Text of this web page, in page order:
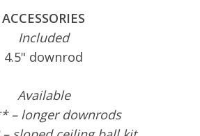
ACCESSORIES
Included
4.5" downrod
Available
– longer downrods